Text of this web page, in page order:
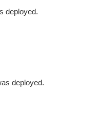
deployed.
deployed.